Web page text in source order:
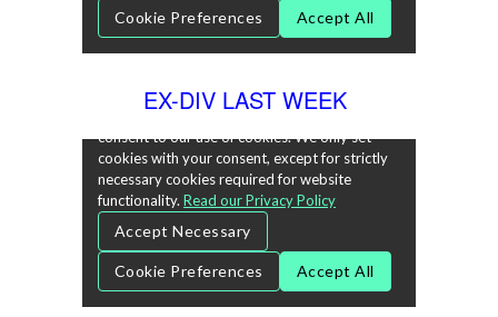
EX-DIV LAST WEEK